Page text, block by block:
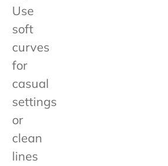
Use
soft
curves
for
casual
settings
or
clean
lines